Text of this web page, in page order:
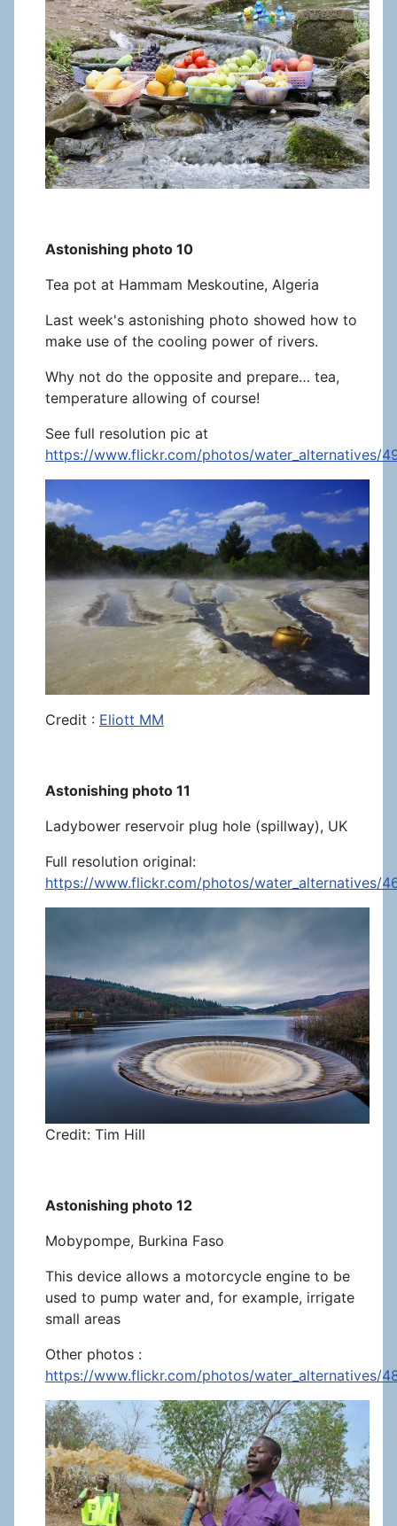
Astonishing photo 10
Tea pot at Hammam Meskoutine, Algeria
Last week's astonishing photo showed how to
make use of the cooling power of rivers.
Why not do the opposite and prepare… tea,
temperature allowing of course!
See full resolution pic at
https://www.flickr.com/photos/water_alternatives/
Credit : Eliott MM
Astonishing photo 11
Ladybower reservoir plug hole (spillway), UK
Full resolution original:
https://www.flickr.com/photos/water_alternatives/
Credit: Tim Hill
Astonishing photo 12
Mobypompe, Burkina Faso
This device allows a motorcycle engine to be
used to pump water and, for example, irrigate
small areas
Other photos :
https://www.flickr.com/photos/water_alternatives/